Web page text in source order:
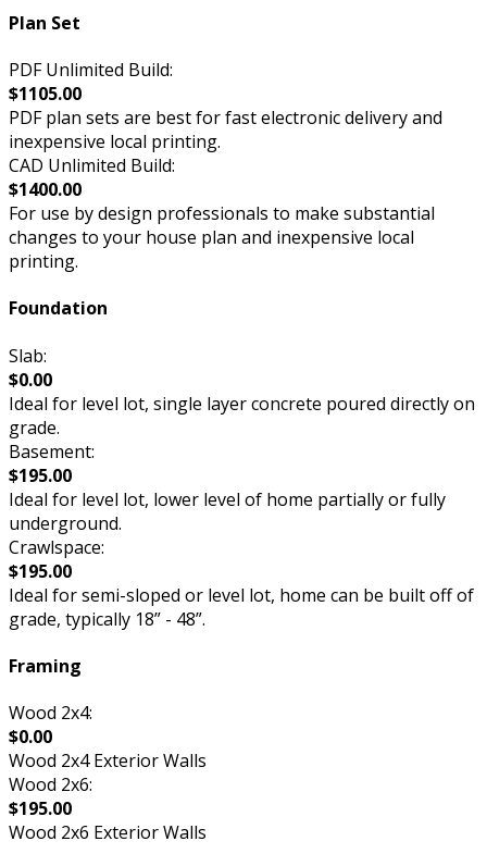
Plan Set
PDF Unlimited Build:
$1105.00
PDF plan sets are best for fast electronic delivery and
inexpensive local printing.
CAD Unlimited Build:
$1400.00
For use by design professionals to make substantial
changes to your house plan and inexpensive local
printing.
Foundation
Slab:
$0.00
Ideal for level lot, single layer concrete poured directly on
grade.
Basement:
$195.00
Ideal for level lot, lower level of home partially or fully
underground.
Crawlspace:
$195.00
Ideal for semi-sloped or level lot, home can be built off of
grade, typically 18” - 48”.
Framing
Wood 2x4:
$0.00
Wood 2x4 Exterior Walls
Wood 2x6:
$195.00
Wood 2x6 Exterior Walls